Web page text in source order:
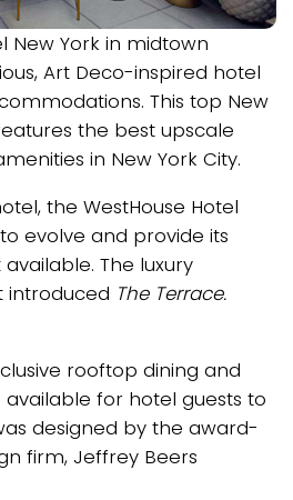
New York in midtown
Art Deco-inspired hotel
This top New
the best upscale
in New York City.
the WestHouse Hotel
evolve and provide its
The luxury
introduced The Terrace.
rooftop dining and
for hotel guests to
designed by the award-
firm, Jeffrey Beers